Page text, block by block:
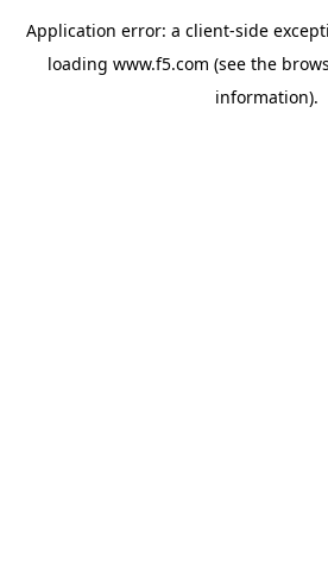
Application error: a client-side
loading www.f5.com (see the
information).